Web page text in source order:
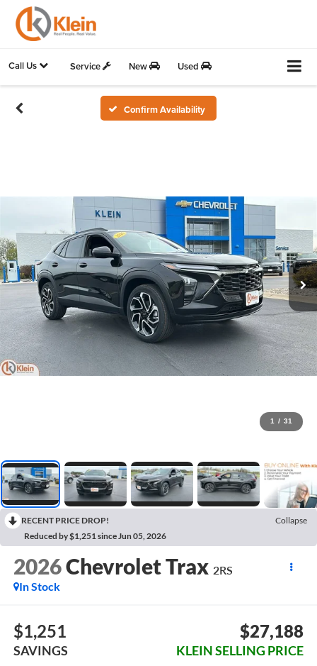
Call Us Service New Used
Confirm Availability
1 / 31
RECENT PRICE DROP!
Collapse
Reduced by $1,251 since Jun 05, 2026
2026Chevrolet Trax 2RS
In Stock
$1,251
SAVINGS
$27,188
KLEIN SELLING PRICE